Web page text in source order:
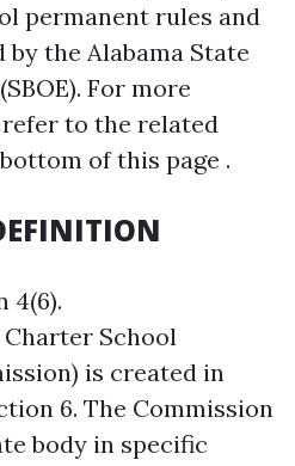
permanent rules and
the Alabama State
For more
to the related
of this page .
4(6).
Charter School
is created in
6. The Commission
body in specific